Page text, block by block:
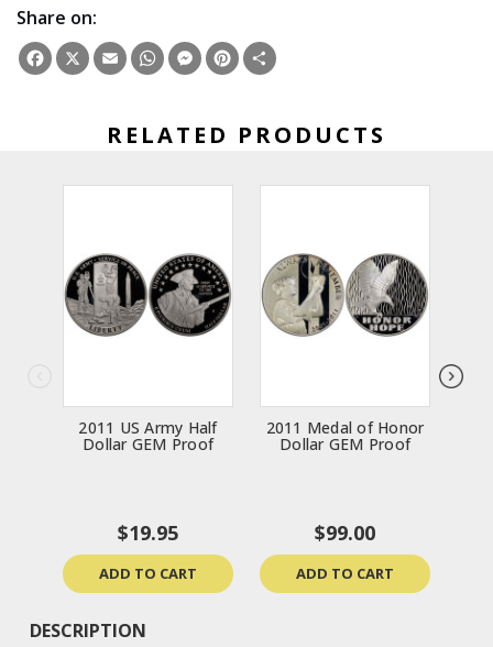
Share on:
Facebook
X EmailWhatsApp
Messenger
Pinterest
RELATED PRODUCTS
2011 US Army Half
Dollar GEM Proof
$19.95
ADD TO CART
2011 Medal of Honor
Dollar GEM Proof
$99.00
ADD TO CART
DESCRIPTION